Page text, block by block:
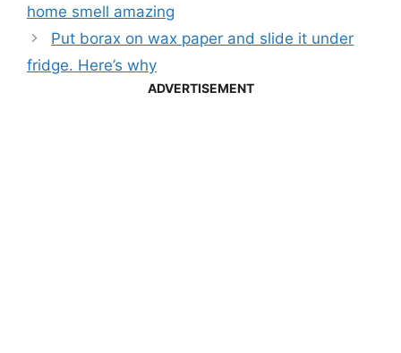
home smell amazing
Put borax on wax paper and slide it under
fridge. Here’s why
ADVERTISEMENT